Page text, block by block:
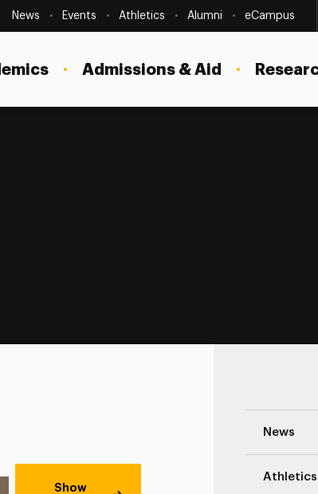
SecondaryNavigation
News Events Athletics Alumni eCampus
Admissions & Aid
News
Athletics
Show